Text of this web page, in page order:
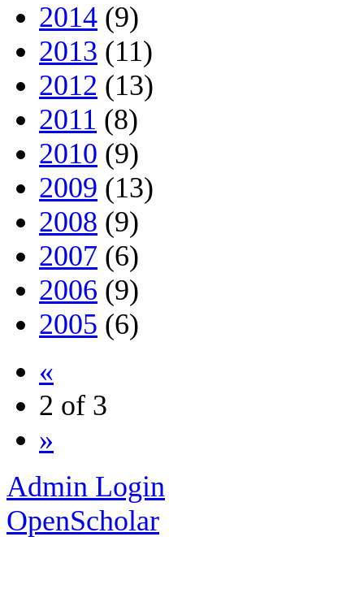
2014 (9)
2013 (11)
2012 (13)
2011 (8)
2010 (9)
2009 (13)
2008 (9)
2007 (6)
2006 (9)
2005 (6)
«
2 of 3
»
Admin Login
OpenScholar